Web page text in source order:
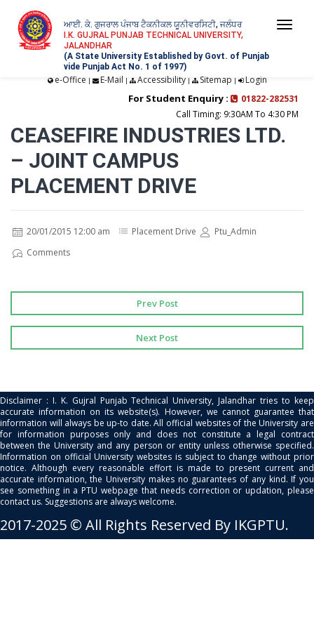
ਆਈ. ਕੇ. ਗੁਜਰਾਲ ਪੰਜਾਬ ਟੈਕਨੀਕਲ ਯੂਨੀਵਰਸਿਟੀ, ਜਲੰਧਰ
I.K. GUJRAL PUNJAB TECHNICAL UNIVERSITY,
JALANDHAR
(A State University Established by Govt. of Punjab
vide Punjab Act No. 1 of 1997)
e-Office | E-Mail | Accessibility| Sitemap | Login
For Student Enquiry :
01822-282531
Call Timing: 9:30AM To 4:30 PM
CEASEFIRE INDUSTRIES LTD.
– JOINT CAMPUS
PLACEMENT DRIVE
20/01/2015 12:00 am Placement Drive
Ptu_Admin
Comments
Prev Post
Next Post
Disclaimer : I. K. Gujral Punjab Technical University, Jalandhar tries to keep
accurate information on its website(s). However, we cannot guarantee that
information will always be up-to date. All official websites of the University are
for information purposes only and does not constitute a legal contract
between the University and any person or entity unless otherwise specified.
Information on official University websites is subject to change without prior
notice. Although every reasonable effort is made to present current and
accurate information, the University makes no guarantees of any kind. If you
see something in a PTU webpage that needs correction or updation, please
contact us. Suggestions are always welcome.
2017-2025 © All Rights Reserved By IKGPTU.